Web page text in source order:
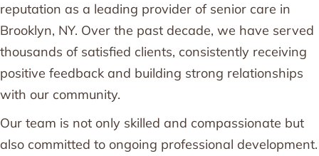
reputation as a leading provider of senior care in
Brooklyn, NY. Over the past decade, we have served
thousands of satisfied clients, consistently receiving
positive feedback and building strong relationships
with our community.
Our team is not only skilled and compassionate but
also committed to ongoing professional development.